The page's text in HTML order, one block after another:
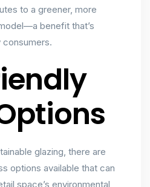
to a greener, more
benefit that’s
consumers.
glazing, there are
options available that can
space’s environmental